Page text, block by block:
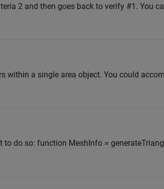
2 and then goes back to verify #1. You
within a single area object. You could
do so: function MeshInfo =